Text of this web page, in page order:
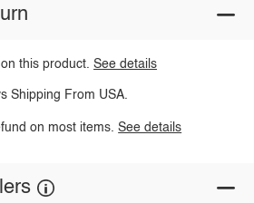
this product.See details
Shipping From USA.
on most items.See details